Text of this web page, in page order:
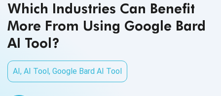
Which Industries Can Benefit
More From Using Google Bard
AI Tool?
AI, AI Tool, Google Bard AI Tool